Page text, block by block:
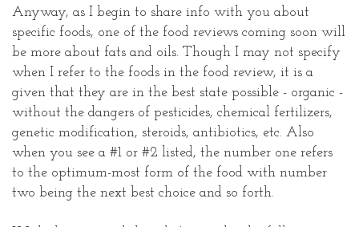
Anyway, as I begin to share info with you about
specific foods, one of the food reviews coming soon will
be more about fats and oils. Though I may not specify
when I refer to the foods in the food review, it is a
given that they are in the best state possible - organic -
without the dangers of pesticides, chemical fertilizers,
genetic modification, steroids, antibiotics, etc. Also
when you see a #1 or #2 listed, the number one refers
to the optimum-most form of the food with number
two being the next best choice and so forth.